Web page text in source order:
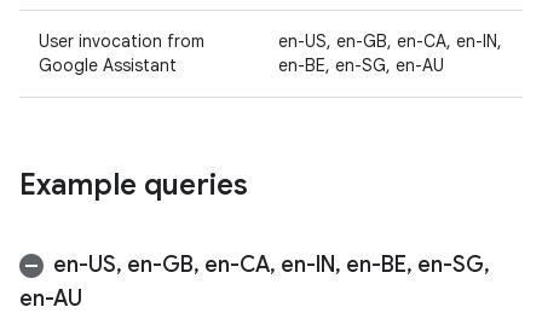
User invocation from
Google Assistant
en-US, en-GB, en-CA, en-IN,
en-BE, en-SG, en-AU
Example queries
en-US, en-GB, en-CA, en-IN, en-BE, en-SG,
en-AU